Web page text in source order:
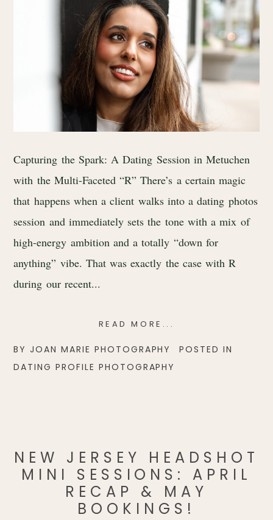
Capturing the Spark: A Dating Session in Metuchen
with the Multi-Faceted “R” There’s a certain magic
that happens when a client walks into a dating photos
session and immediately sets the tone with a mix of
high-energy ambition and a totally “down for
anything” vibe. That was exactly the case with R
during our recent...
READ MORE...
BYJOAN MARIE PHOTOGRAPHY
POSTED IN
DATING PROFILE PHOTOGRAPHY
NEW JERSEY HEADSHOT
MINI SESSIONS: APRIL
RECAP & MAY
BOOKINGS!